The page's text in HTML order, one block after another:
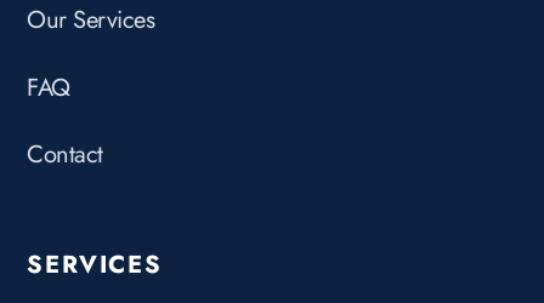
Our Services
FAQ
Contact
SERVICES